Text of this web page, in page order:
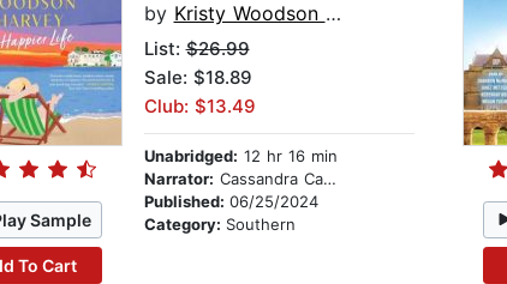
Sample
To Cart
by Kristy Woodson Harvey
List:$26.99
Sale: $18.89
Club: $13.49
Unabridged: 12 hr 16 min
Narrator: Cassandra Campbell
Published: 06/25/2024
Category: Southern